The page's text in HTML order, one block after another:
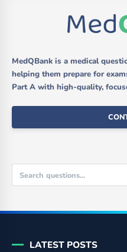
MedQBank is a medical
helping them prepare for
Part A with high-quality,
LATEST POSTS